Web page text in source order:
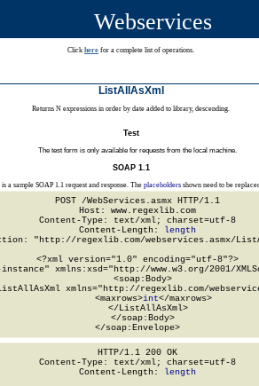
Webservices
Click here for a complete list of operations.
ListAllAsXml
Returns N expressions in order by date added to library, descending.
Test
The test form is only available for requests from the local machine.
SOAP 1.1
a sample SOAP 1.1 request and response. The placeholdersshown need to be
POST /WebServices.asmx HTTP/1.1
Host: www.regexlib.com
Content-Type: text/xml; charset=utf-8
Content-Length:
length
"http://regexlib.com/webservices.asmx/
<?xml version="1.0" encoding="utf-8"?>
xmlns:xsd="http://www.w3.org/2001/
  <soap:Body>
xmlns="http://regexlib.com/
      <maxrows>
int</maxrows>
    </ListAllAsXml>
  </soap:Body>
</soap:Envelope>
HTTP/1.1 200 OK
Content-Type: text/xml; charset=utf-8
Content-Length:
length